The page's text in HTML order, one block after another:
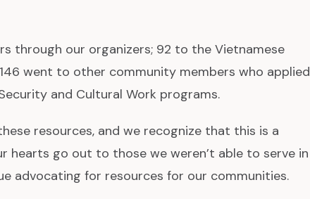
through our organizers; 92 to the Vietnamese
went to other community members who applied
and Cultural Work programs.
resources, and we recognize that this is a
hearts go out to those we weren’t able to serve in
advocating for resources for our communities.